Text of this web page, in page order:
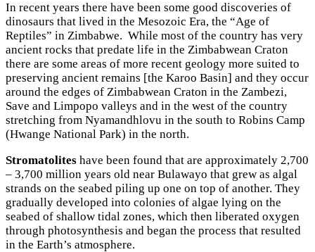
In recent years there have been some good discoveries of
dinosaurs that lived in the Mesozoic Era, the “Age of
Reptiles” in Zimbabwe. While most of the country has very
ancient rocks that predate life in the Zimbabwean Craton
there are some areas of more recent geology more suited to
preserving ancient remains [the Karoo Basin] and they occur
around the edges of Zimbabwean Craton in the Zambezi,
Save and Limpopo valleys and in the west of the country
stretching from Nyamandhlovu in the south to Robins Camp
(Hwange National Park) in the north.
Stromatolites have been found that are approximately 2,700
– 3,700 million years old near Bulawayo that grew as algal
strands on the seabed piling up one on top of another. They
gradually developed into colonies of algae lying on the
seabed of shallow tidal zones, which then liberated oxygen
through photosynthesis and began the process that resulted
in the Earth’s atmosphere.